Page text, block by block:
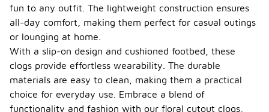
fun to any outfit. The lightweight construction ensures
all-day comfort, making them perfect for casual outings
or lounging at home.
With a slip-on design and cushioned footbed, these
clogs provide effortless wearability. The durable
materials are easy to clean, making them a practical
choice for everyday use. Embrace a blend of
functionality and fashion with our floral cutout clogs,